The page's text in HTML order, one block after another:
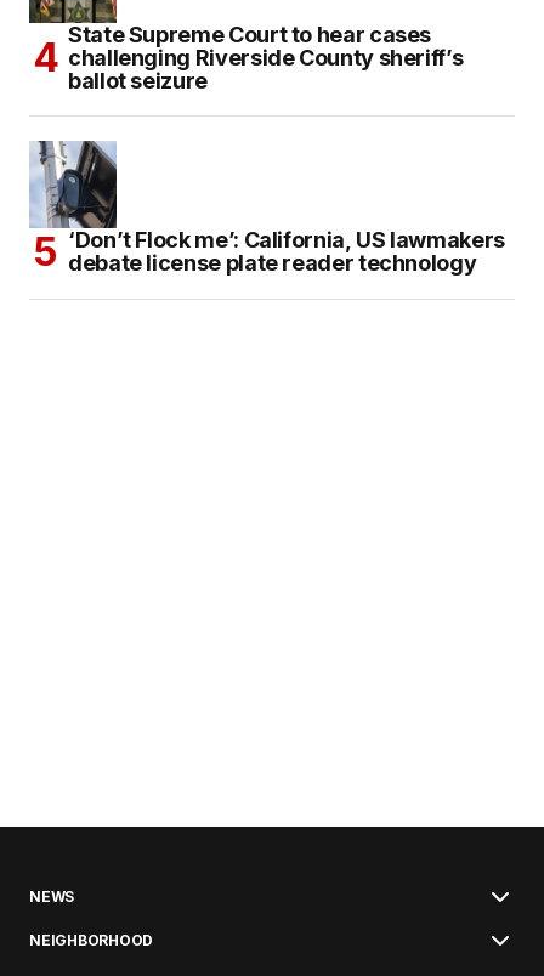
State Supreme Court to hear cases
challenging Riverside County sheriff’s
ballot seizure
‘Don’t Flock me’: California, US lawmakers
debate license plate reader technology
NEWS
NEIGHBORHOOD